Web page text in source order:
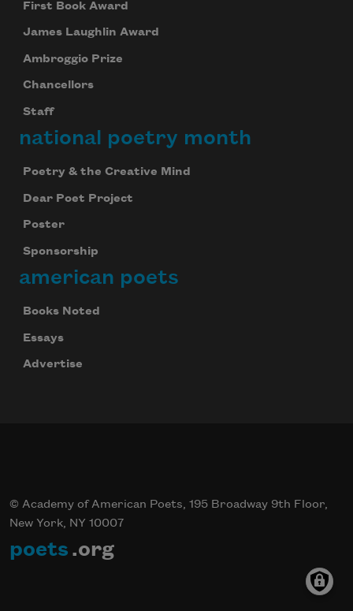
First Book Award
James Laughlin Award
Ambroggio Prize
Chancellors
Staff
national poetry month
Poetry & the Creative Mind
Dear Poet Project
Poster
Sponsorship
american poets
Books Noted
Essays
Advertise
© Academy of American Poets, 195 Broadway 9th Floor,
New York, NY 10007
poets .org
Celebrate poetry with a poem delivered to